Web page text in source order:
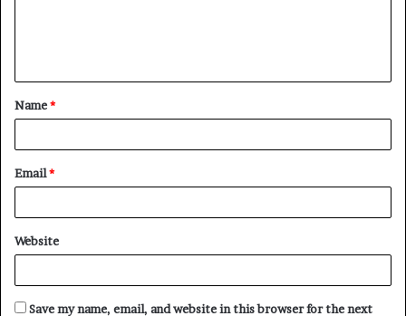
Name*
Email*
Website
Save my name, email, and website in this browser for the next